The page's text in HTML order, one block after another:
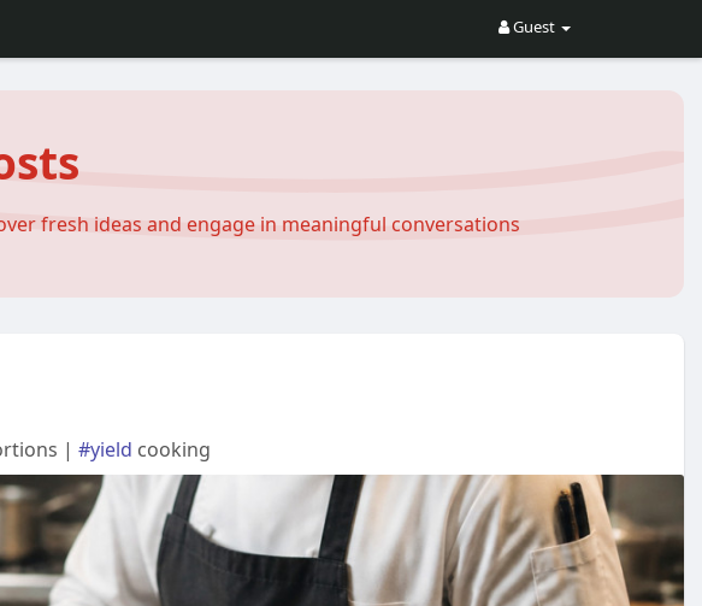
Guest
fresh ideas and engage in meaningful conversations
| #yield cooking